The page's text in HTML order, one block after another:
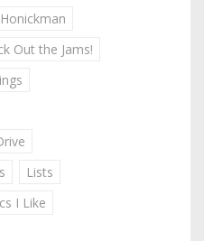
Out the Jams!
Lists
I Like